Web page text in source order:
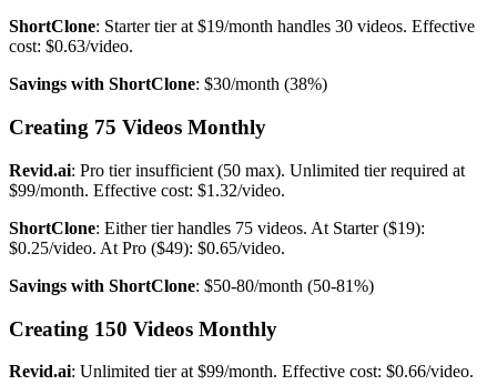
ShortClone: Starter tier at $19/month handles 30 videos. Effective
cost: $0.63/video.
Savings with ShortClone: $30/month (38%)
Creating 75 Videos Monthly
Revid.ai: Pro tier insufficient (50 max). Unlimited tier required at
$99/month. Effective cost: $1.32/video.
ShortClone: Either tier handles 75 videos. At Starter ($19):
$0.25/video. At Pro ($49): $0.65/video.
Savings with ShortClone: $50-80/month (50-81%)
Creating 150 Videos Monthly
Revid.ai: Unlimited tier at $99/month. Effective cost: $0.66/video.